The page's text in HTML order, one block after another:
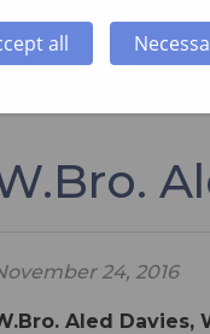
24, 2016
Aled Davies,
all